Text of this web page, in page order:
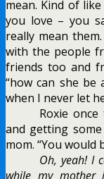
mean. Kind of
you love – you
really mean
with the people
friends too and
“how can she
when I never let
Roxie
and getting
mom. “You would
Oh, yeah! I
while my mother